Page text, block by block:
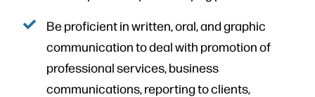
Be proficient in written, oral, and graphic
communication to deal with promotion of
professional services, business
communications, reporting to clients,